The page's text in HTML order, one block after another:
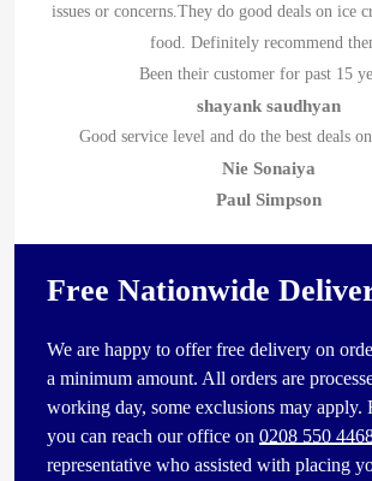
issues or concerns.They do good deals on ice
food. Definitely recommend
Been their customer for past 15
shayank saudhyan
Good service level and do the best deals on
Nie Sonaiya
Paul Simpson
Free Nationwide
We are happy to offer free delivery on
a minimum amount. All orders are
working day, some exclusions may apply.
you can reach our office on0208 550
representative who assisted with placing